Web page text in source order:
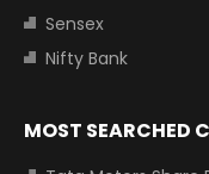
Sensex
Nifty Bank
MOST SEARCHED